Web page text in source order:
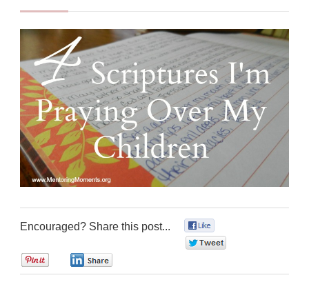
Encouraged? Share this post...